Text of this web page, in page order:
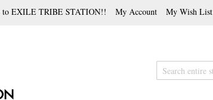
to EXILE TRIBE STATION!! My Account My Wish List